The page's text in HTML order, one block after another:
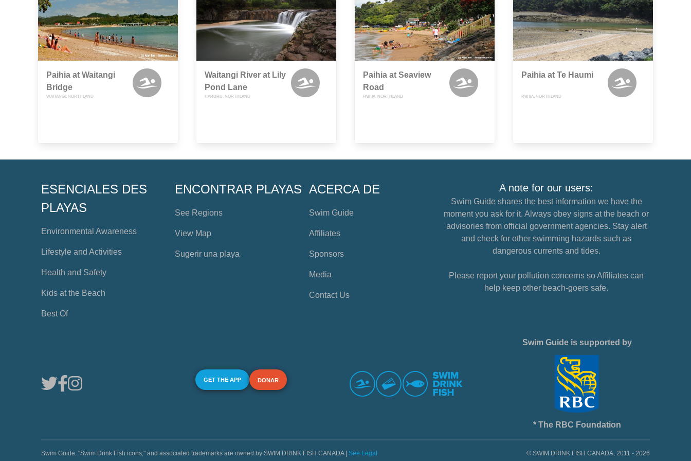
Paihia at Waitangi
Bridge
WAITANGI, NORTHLAND
Waitangi River at Lily
Pond Lane
HARURU, NORTHLAND
Paihia at Seaview
Road
PAIHIA, NORTHLAND
Paihia at Te Haumi
PAIHIA, NORTHLAND
ESENCIALES DES
PLAYAS
Environmental Awareness
Lifestyle and Activities
Health and Safety
Kids at the Beach
Best Of
ENCONTRAR PLAYAS
See Regions
View Map
Sugerir una playa
ACERCA DE
Swim Guide
Affiliates
Sponsors
Media
Contact Us
A note for our users:
Swim Guide shares the best information we have the
moment you ask for it. Always obey signs at the beach or
advisories from official government agencies. Stay alert
and check for other swimming hazards such as
dangerous currents and tides.
Please report your pollution concerns so Affiliates can
help keep other beach-goers safe.
GET THE APP DONAR
Swim Guide is supported by
* The RBC Foundation
Swim Guide, "Swim Drink Fish icons," and associated trademarks are owned by SWIM DRINK FISH CANADA | See Legal © SWIM DRINK FISH CANADA, 2011 - 2026